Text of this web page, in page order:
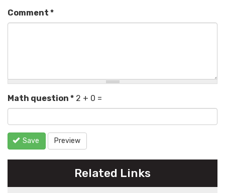
Comment *
Math question * 2 + 0 =
Save Preview
Related Links